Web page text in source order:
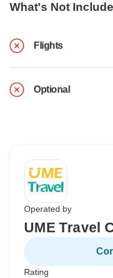
What's Not
Flights
Optional
Operated by
UME Travel
Rating